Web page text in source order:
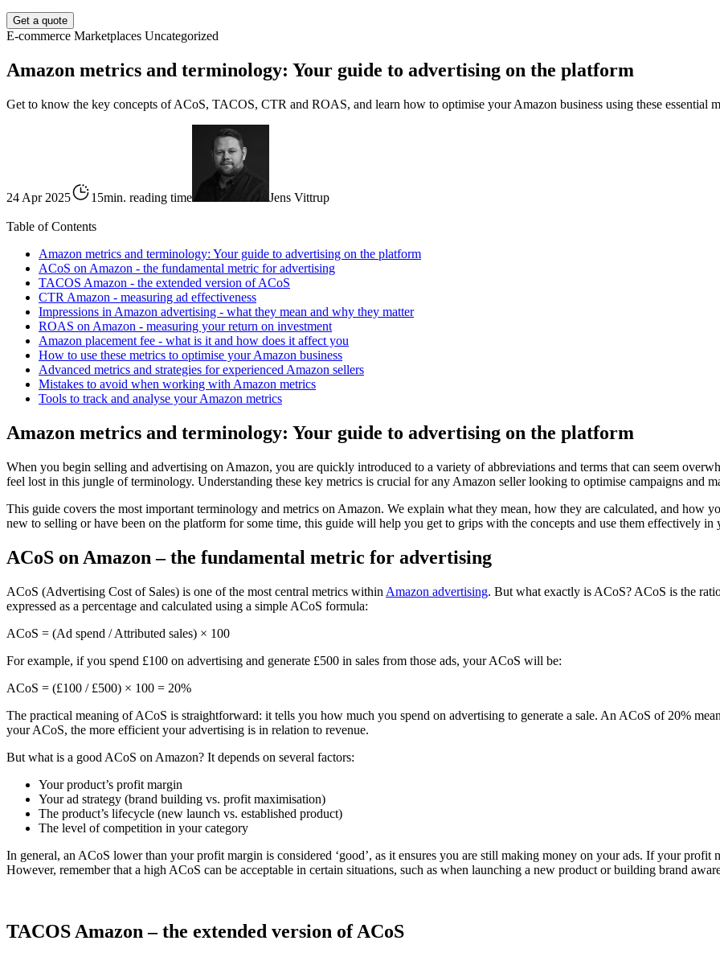
Get a quote
E-commerce Marketplaces Uncategorized
Amazon metrics and terminology: Your guide to advertising on the platform
Get to know the key concepts of ACoS, TACOS, CTR and ROAS, and learn how to optimise your Amazon business using these essential
24 Apr 2025 15min. reading time Jens Vittrup
Table of Contents
Amazon metrics and terminology: Your guide to advertising on the platform
ACoS on Amazon - the fundamental metric for advertising
TACOS Amazon - the extended version of ACoS
CTR Amazon - measuring ad effectiveness
Impressions in Amazon advertising - what they mean and why they matter
ROAS on Amazon - measuring your return on investment
Amazon placement fee - what is it and how does it affect you
How to use these metrics to optimise your Amazon business
Advanced metrics and strategies for experienced Amazon sellers
Mistakes to avoid when working with Amazon metrics
Tools to track and analyse your Amazon metrics
Amazon metrics and terminology: Your guide to advertising on the platform
When you begin selling and advertising on Amazon, you are quickly introduced to a variety of abbreviations and terms that can seem
feel lost in this jungle of terminology. Understanding these key metrics is crucial for any Amazon seller looking to optimise campaigns and
This guide covers the most important terminology and metrics on Amazon. We explain what they mean, how they are calculated, and how
new to selling or have been on the platform for some time, this guide will help you get to grips with the concepts and use them effectively in
ACoS on Amazon – the fundamental metric for advertising
ACoS (Advertising Cost of Sales) is one of the most central metrics within Amazon advertising. But what exactly is ACoS? ACoS is the
expressed as a percentage and calculated using a simple ACoS formula:
ACoS = (Ad spend / Attributed sales) × 100
For example, if you spend £100 on advertising and generate £500 in sales from those ads, your ACoS will be:
ACoS = (£100 / £500) × 100 = 20%
The practical meaning of ACoS is straightforward: it tells you how much you spend on advertising to generate a sale. An ACoS of 20%
your ACoS, the more efficient your advertising is in relation to revenue.
But what is a good ACoS on Amazon? It depends on several factors:
Your product’s profit margin
Your ad strategy (brand building vs. profit maximisation)
The product’s lifecycle (new launch vs. established product)
The level of competition in your category
In general, an ACoS lower than your profit margin is considered ‘good’, as it ensures you are still making money on your ads. If your
However, remember that a high ACoS can be acceptable in certain situations, such as when launching a new product or building brand
TACOS Amazon – the extended version of ACoS